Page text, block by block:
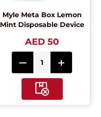
Myle Meta Box Lemon
Mint Disposable Device
AED 50